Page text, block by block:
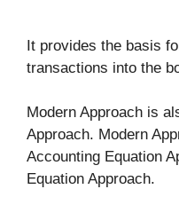
It provides the basis
transactions into the
Modern Approach is
Approach. Modern
Accounting Equation
Equation Approach.